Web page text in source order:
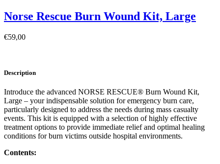
Norse Rescue Burn Wound Kit, Large
€59,00
Description
Introduce the advanced NORSE RESCUE® Burn Wound Kit,
Large – your indispensable solution for emergency burn care,
particularly designed to address the needs during mass casualty
events. This kit is equipped with a selection of highly effective
treatment options to provide immediate relief and optimal healing
conditions for burn victims outside hospital environments.
Contents: